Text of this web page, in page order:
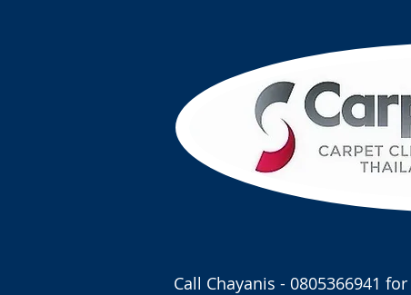
Call Chayanis - 0805366941